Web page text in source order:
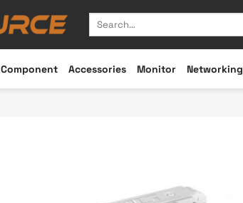
Search
Component Accessories Monitor Networking